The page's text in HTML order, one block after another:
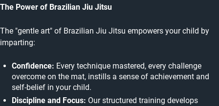
The Power of Brazilian Jiu Jitsu
The "gentle art" of Brazilian Jiu Jitsu empowers your child by
imparting:
Confidence: Every technique mastered, every challenge
overcome on the mat, instills a sense of achievement and
self-belief in your child.
Discipline and Focus: Our structured training develops